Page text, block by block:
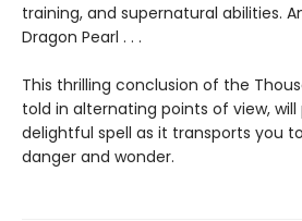
training, and supernatural abilities.
Dragon Pearl . . .
This thrilling conclusion of the
told in alternating points of view,
delightful spell as it transports you
danger and wonder.